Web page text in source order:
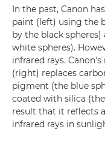
In the past, Canon
paint (left) using the
by the black
white spheres).
infrared rays.
(right) replaces
pigment (the blue
coated with silica
result that it reflects
infrared rays in